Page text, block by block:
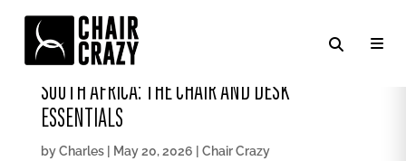
HOW TO SET UP AN ERGONOMIC HOME OFFICE IN
SOUTH AFRICA: THE CHAIR AND DESK
ESSENTIALS
byCharles| May 20, 2026 Chair Crazy